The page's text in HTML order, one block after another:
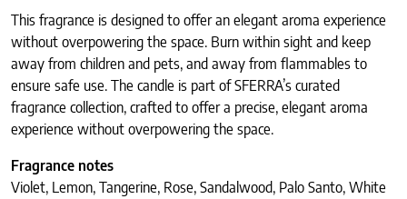
This fragrance is designed to offer an elegant aroma experience
without overpowering the space. Burn within sight and keep
away from children and pets, and away from flammables to
ensure safe use. The candle is part of SFERRA’s curated
fragrance collection, crafted to offer a precise, elegant aroma
experience without overpowering the space.
Fragrance notes
Violet, Lemon, Tangerine, Rose, Sandalwood, Palo Santo, White